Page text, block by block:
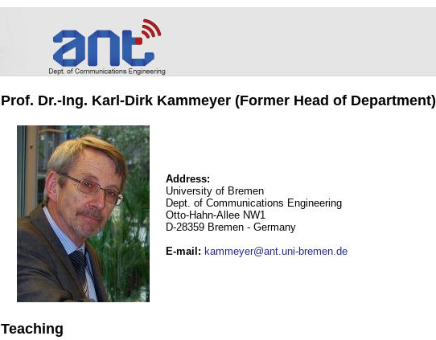
Prof. Dr.-Ing. Karl-Dirk Kammeyer (Former Head of Department)
Address:
University of Bremen
Dept. of Communications Engineering
Otto-Hahn-Allee NW1
D-28359 Bremen - Germany
E-mail : kammeyer@ant.uni-bremen.de
Teaching